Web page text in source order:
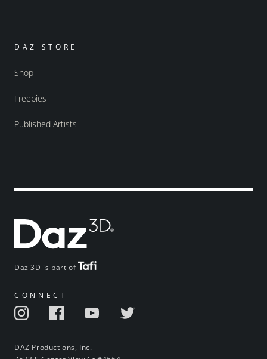
Daz 3D is part of
CONNECT
DAZ Productions, Inc.
DAZ STORE
Shop
Freebies
Published Artists